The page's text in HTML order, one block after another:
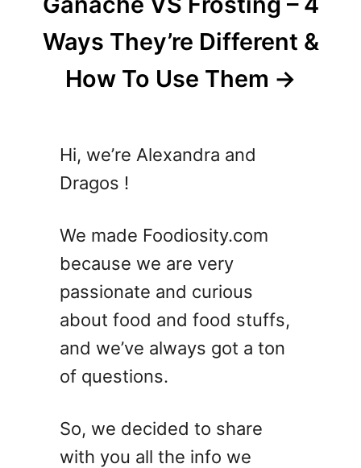
Ways They’re Different &
How To Use Them
Hi, we’re Alexandra and
Dragos !
We made Foodiosity.com
because we are very
passionate and curious
about food and food stuffs,
and we’ve always got a ton
of questions.
So, we decided to share
with you all the info we